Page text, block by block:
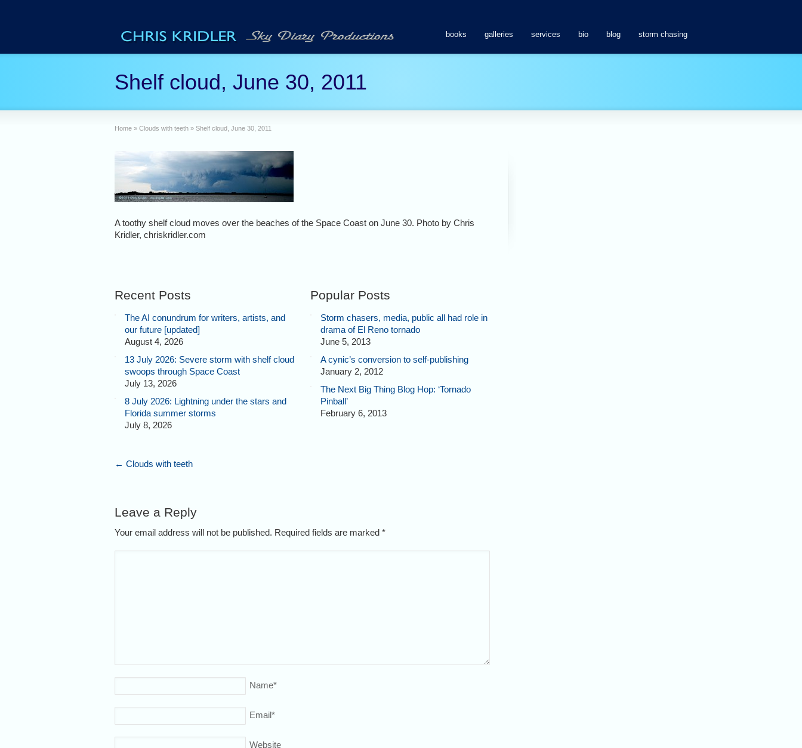
books galleries services bio blog storm chasing
Shelf cloud, June 30, 2011
Home » Clouds with teeth » Shelf cloud, June 30, 2011
A toothy shelf cloud moves over the beaches of the Space Coast on June 30. Photo by Chris
Kridler, chriskridler.com
Recent Posts
The AI conundrum for writers, artists, and
our future [updated]
August 4, 2026
13 July 2026: Severe storm with shelf cloud
swoops through Space Coast
July 13, 2026
8 July 2026: Lightning under the stars and
Florida summer storms
July 8, 2026
Popular Posts
Storm chasers, media, public all had role in
drama of El Reno tornado
June 5, 2013
A cynic’s conversion to self-publishing
January 2, 2012
The Next Big Thing Blog Hop: ‘Tornado
Pinball’
February 6, 2013
← Clouds with teeth
Leave a Reply
Your email address will not be published. Required fields are marked *
Name*
Email*
Website